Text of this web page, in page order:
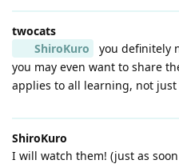
twocats
ShiroKuro
you definitely
you may even want to share
applies to all learning, not just
ShiroKuro
I will watch them! (just as